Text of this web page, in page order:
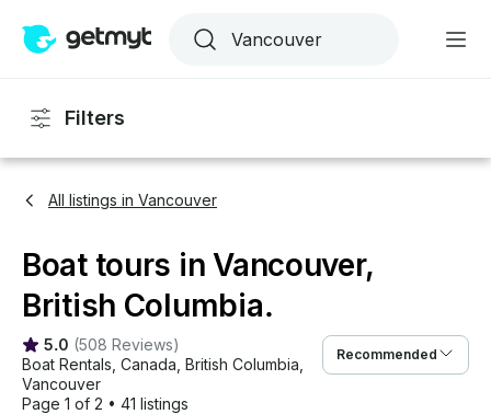
Filters
All listings in Vancouver
Boat tours in Vancouver,
British Columbia.
5.0 (508 Reviews)
Boat Rentals Canada British Columbia
Vancouver
Page 1 of 2 • 41 listings
Recommended